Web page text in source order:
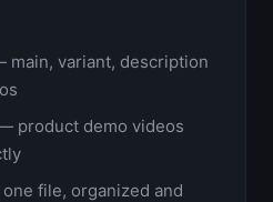
main, variant, description
product demo videos
file, organized and